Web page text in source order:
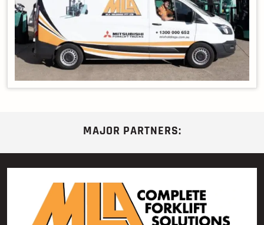
MAJOR PARTNERS: